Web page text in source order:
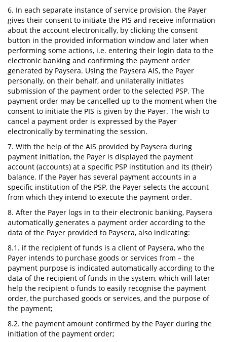
6. In each separate instance of service provision, the Payer
gives their consent to initiate the PIS and receive information
about the account electronically, by clicking the consent
button in the provided information window and later when
performing some actions, i.e. entering their login data to the
electronic banking and confirming the payment order
generated by Paysera. Using the Paysera AIS, the Payer
personally, on their behalf, and unilaterally initiates
submission of the payment order to the selected PSP. The
payment order may be cancelled up to the moment when the
consent to initiate the PIS is given by the Payer. The wish to
cancel a payment order is expressed by the Payer
electronically by terminating the session.
7. With the help of the AIS provided by Paysera during
payment initiation, the Payer is displayed the payment
account (accounts) at a specific PSP institution and its (their)
balance. If the Payer has several payment accounts in a
specific institution of the PSP, the Payer selects the account
from which they intend to execute the payment order.
8. After the Payer logs in to their electronic banking, Paysera
automatically generates a payment order according to the
data of the Payer provided to Paysera, also indicating:
8.1. if the recipient of funds is a client of Paysera, who the
Payer intends to purchase goods or services from – the
payment purpose is indicated automatically according to the
data of the recipient of funds in the system, which will later
help the recipient o funds to easily recognise the payment
order, the purchased goods or services, and the purpose of
the payment;
8.2. the payment amount confirmed by the Payer during the
initiation of the payment order;